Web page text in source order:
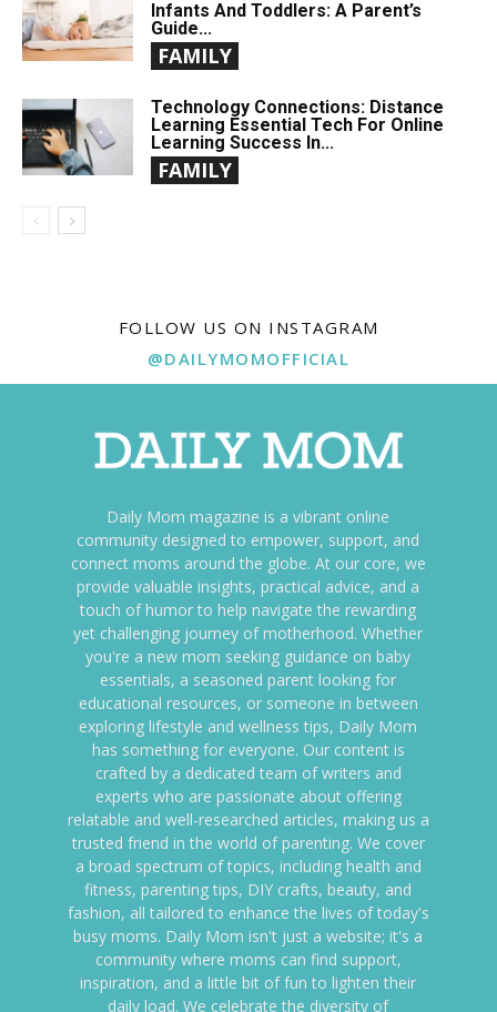
Infants And Toddlers: A Parent’s
Guide...
FAMILY
Technology Connections: Distance
Learning Essential Tech For Online
Learning Success In...
FAMILY
FOLLOW US ON INSTAGRAM
@DAILYMOMOFFICIAL
Daily Mom magazine is a vibrant online
community designed to empower, support, and
connect moms around the globe. At our core, we
provide valuable insights, practical advice, and a
touch of humor to help navigate the rewarding
yet challenging journey of motherhood. Whether
you're a new mom seeking guidance on baby
essentials, a seasoned parent looking for
educational resources, or someone in between
exploring lifestyle and wellness tips, Daily Mom
has something for everyone. Our content is
crafted by a dedicated team of writers and
experts who are passionate about offering
relatable and well-researched articles, making us a
trusted friend in the world of parenting. We cover
a broad spectrum of topics, including health and
fitness, parenting tips, DIY crafts, beauty, and
fashion, all tailored to enhance the lives of today's
busy moms. Daily Mom isn't just a website; it's a
community where moms can find support,
inspiration, and a little bit of fun to lighten their
daily load. We celebrate the diversity of